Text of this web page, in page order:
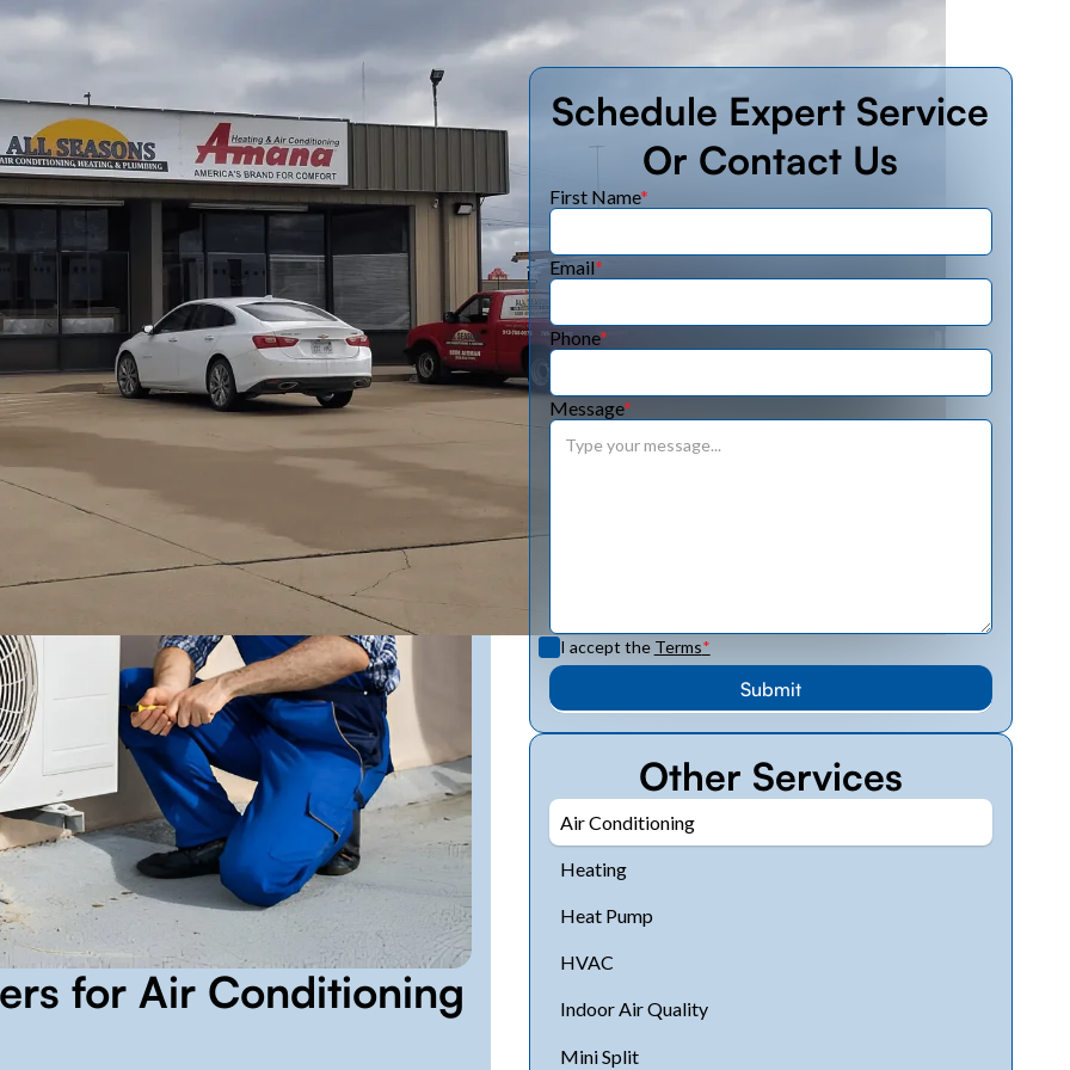
KS
summers means relying on an air conditioning system
when issues appear.All Seasons Air
services in Ottawa, KS from helping you select and
problems and extending the life of your current
for Air Conditioning
Schedule Expert Service
Or Contact Us
First Name*
Email*
Phone*
Message*
I accept the Terms*
Other Services
Air Conditioning
Heating
Heat Pump
HVAC
Indoor Air Quality
Mini Split